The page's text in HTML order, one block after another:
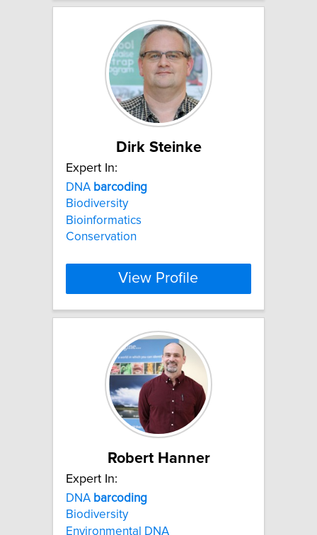
Dirk Steinke
Expert In:
DNA barcoding
Biodiversity
Bioinformatics
Conservation
View Profile
Robert Hanner
Expert In:
DNA barcoding
Biodiversity
Environmental DNA